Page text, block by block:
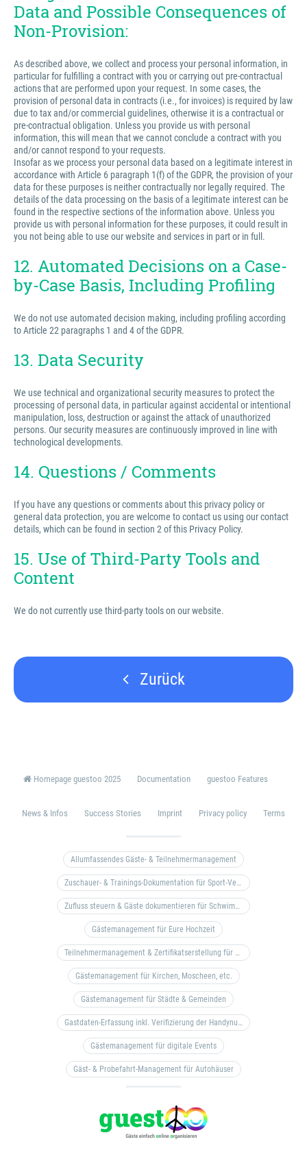
Data and Possible Consequences of
Non-Provision:
As described above, we collect and process your personal information, in
particular for fulfilling a contract with you or carrying out pre-contractual
actions that are performed upon your request. In some cases, the
provision of personal data in contracts (i.e., for invoices) is required by law
due to tax and/or commercial guidelines, otherwise it is a contractual or
pre-contractual obligation. Unless you provide us with personal
information, this will mean that we cannot conclude a contract with you
and/or cannot respond to your requests.
Insofar as we process your personal data based on a legitimate interest in
accordance with Article 6 paragraph 1(f) of the GDPR, the provision of your
data for these purposes is neither contractually nor legally required. The
details of the data processing on the basis of a legitimate interest can be
found in the respective sections of the information above. Unless you
provide us with personal information for these purposes, it could result in
you not being able to use our website and services in part or in full.
12. Automated Decisions on a Case-
by-Case Basis, Including Profiling
We do not use automated decision making, including profiling according
to Article 22 paragraphs 1 and 4 of the GDPR.
13. Data Security
We use technical and organizational security measures to protect the
processing of personal data, in particular against accidental or intentional
manipulation, loss, destruction or against the attack of unauthorized
persons. Our security measures are continuously improved in line with
technological developments.
14. Questions / Comments
If you have any questions or comments about this privacy policy or
general data protection, you are welcome to contact us using our contact
details, which can be found in section 2 of this Privacy Policy.
15. Use of Third-Party Tools and
Content
We do not currently use third-party tools on our website.
Zurück
Homepage guestoo 2025 Documentation guestoo Features
News & Infos Success Stories Imprint Privacy policy Terms
Allumfassendes Gäste- & Teilnehmermanagement
Zuschauer- & Trainings-Dokumentation für Sport-Vereine
Zufluss steuern & Gäste dokumentieren für Schwimm- & Freibäder
Gästemanagement für Eure Hochzeit
Teilnehmermanagement & Zertifikatserstellung für Bildungseinrichtungen, Coaches, etc.
Gästemanagement für Kirchen, Moscheen, etc.
Gästemanagement für Städte & Gemeinden
Gastdaten-Erfassung inkl. Verifizierung der Handynummer & Zuflussteuerung
Gästemanagement für digitale Events
Gäst- & Probefahrt-Management für Autohäuser